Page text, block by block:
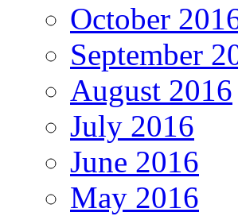
October
September
August 2016
July 2016
June 2016
May 2016